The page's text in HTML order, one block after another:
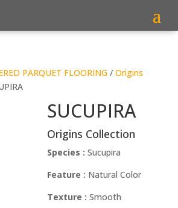
PARQUET FLOORING/ Origins
SUCUPIRA
Origins Collection
Species :Sucupira
Feature : Natural Color
Texture :Smooth